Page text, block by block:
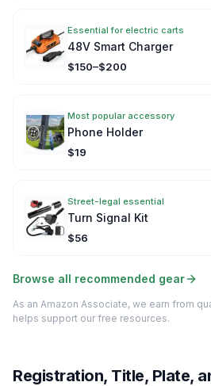
Essential for electric carts
48V Smart Charger
$150–$200
Most popular accessory
Phone Holder
$19
Street-legal essential
Turn Signal Kit
$56
Browse all recommended gear
As an Amazon Associate, we earn from
helps support our free resources.
Registration, Title, Plate,